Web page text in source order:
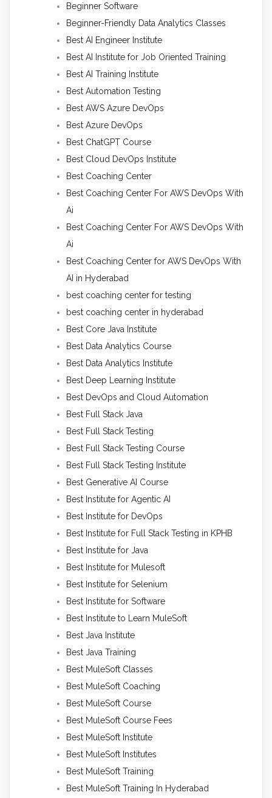
Beginner Software
Beginner-Friendly Data Analytics Classes
Best AI Engineer Institute
Best AI Institute for Job Oriented Training
Best AI Training Institute
Best Automation Testing
Best AWS Azure DevOps
Best Azure DevOps
Best ChatGPT Course
Best Cloud DevOps Institute
Best Coaching Center
Best Coaching Center For AWS DevOps With
Ai
Best Coaching Center For AWS DevOps With
Ai
Best Coaching Center for AWS DevOps With
AI in Hyderabad
best coaching center for testing
best coaching center in hyderabad
Best Core Java Institute
Best Data Analytics Course
Best Data Analytics Institute
Best Deep Learning Institute
Best DevOps and Cloud Automation
Best Full Stack Java
Best Full Stack Testing
Best Full Stack Testing Course
Best Full Stack Testing Institute
Best Generative AI Course
Best Institute for Agentic AI
Best Institute for DevOps
Best Institute for Full Stack Testing in KPHB
Best Institute for Java
Best Institute for Mulesoft
Best Institute for Selenium
Best Institute for Software
Best Institute to Learn MuleSoft
Best Java Institute
Best Java Training
Best MuleSoft Classes
Best MuleSoft Coaching
Best MuleSoft Course
Best MuleSoft Course Fees
Best MuleSoft Institute
Best MuleSoft Institutes
Best MuleSoft Training
Best MuleSoft Training In Hyderabad